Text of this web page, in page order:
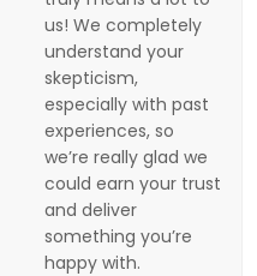
us! We completely
understand your
skepticism,
especially with past
experiences, so
we’re really glad we
could earn your trust
and deliver
something you’re
happy with.